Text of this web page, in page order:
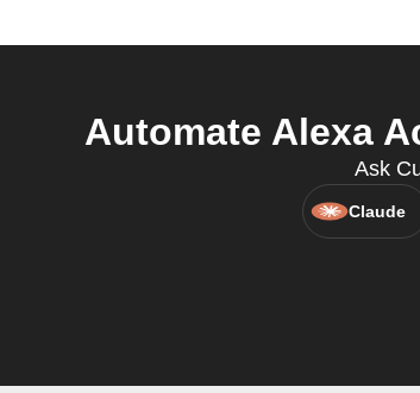
Automate Alexa
Ask
Claude